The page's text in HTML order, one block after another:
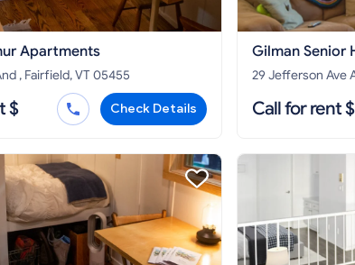
Apartments
1 Box 140-1 And , Fairfield, VT 05455
$ Check Details
Gilman Senior
Call for rent $